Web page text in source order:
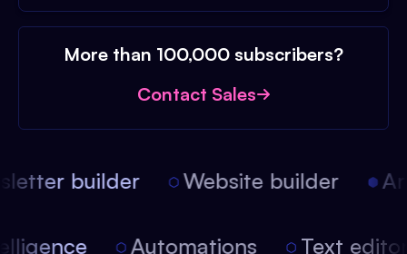
More than 100,000 subscribers?
Contact Sales
builder Website builder
Automations Text